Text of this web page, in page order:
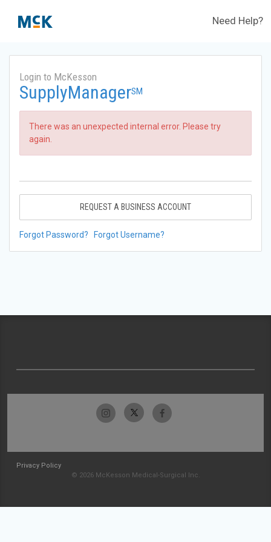
Need Help?
Login to McKesson
SupplyManagerSM
There was an unexpected internal error. Please try
again.
REQUEST A BUSINESS ACCOUNT
Forgot Password? Forgot Username?
Privacy Policy
© 2026 McKesson Medical-Surgical Inc.